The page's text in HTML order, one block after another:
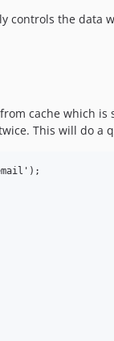
controls the data
cache which is
This will do a